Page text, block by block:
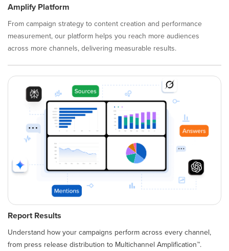
Amplify Platform
From campaign strategy to content creation and performance
measurement, our platform helps you reach more audiences
across more channels, delivering measurable results.
Report Results
Understand how your campaigns perform across every channel,
from press release distribution to Multichannel Amplification™.